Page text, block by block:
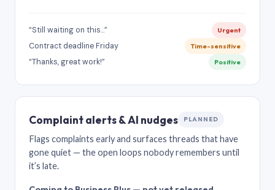
“Still waiting on this…” Urgent
Contract deadline Friday Time-sensitive
“Thanks, great work!” Positive
Complaint alerts & AI nudges PLANNED
Flags complaints early and surfaces threads that have
gone quiet — the open loops nobody remembers until
it’s late.